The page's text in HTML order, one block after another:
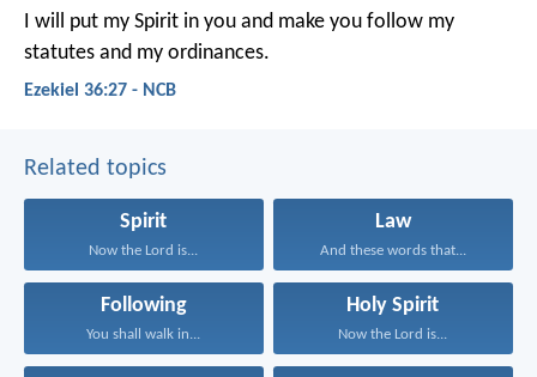
I will put my Spirit in you and make you follow my
statutes and my ordinances.
Ezekiel 36:27 - NCB
Related topics
Spirit
Now the Lord is...
Law
And these words that...
Following
You shall walk in...
Holy Spirit
Now the Lord is...